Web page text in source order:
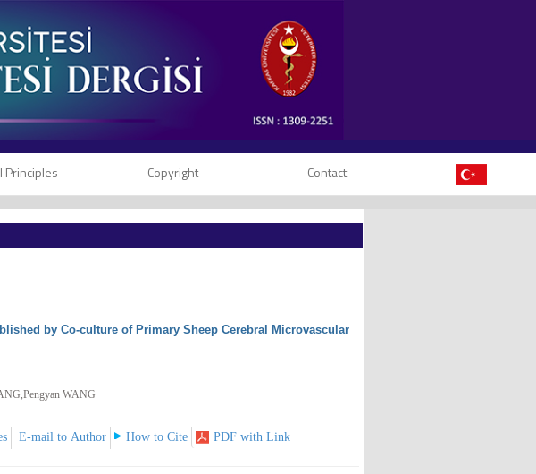
Principles Copyright Contact
by Co-culture of Primary Sheep Cerebral Microvascular
WANG
E-mail to Author How to Cite PDF with Link